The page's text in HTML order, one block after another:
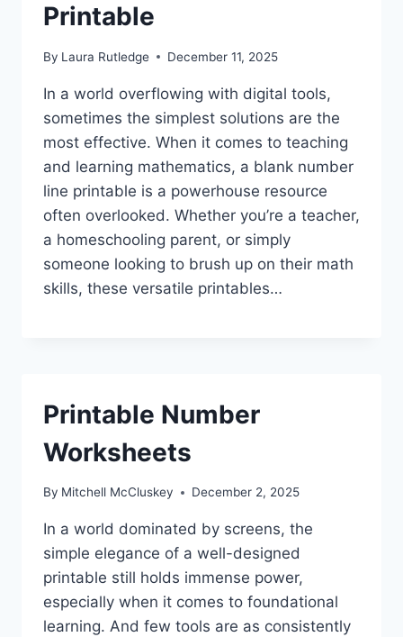
Printable
By Laura Rutledge December 11, 2025
In a world overflowing with digital tools,
sometimes the simplest solutions are the
most effective. When it comes to teaching
and learning mathematics, a blank number
line printable is a powerhouse resource
often overlooked. Whether you’re a teacher,
a homeschooling parent, or simply
someone looking to brush up on their math
skills, these versatile printables…
Printable Number
Worksheets
By Mitchell McCluskey December 2, 2025
In a world dominated by screens, the
simple elegance of a well-designed
printable still holds immense power,
especially when it comes to foundational
learning. And few tools are as consistently